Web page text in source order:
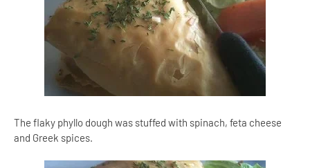
The flaky phyllo dough was stuffed with spinach, feta cheese
and Greek spices.